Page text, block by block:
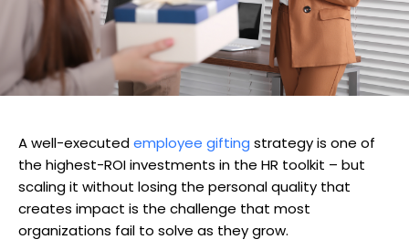
A well-executedemployee gifting strategy is one of
the highest-ROI investments in the HR toolkit – but
scaling it without losing the personal quality that
creates impact is the challenge that most
organizations fail to solve as they grow.